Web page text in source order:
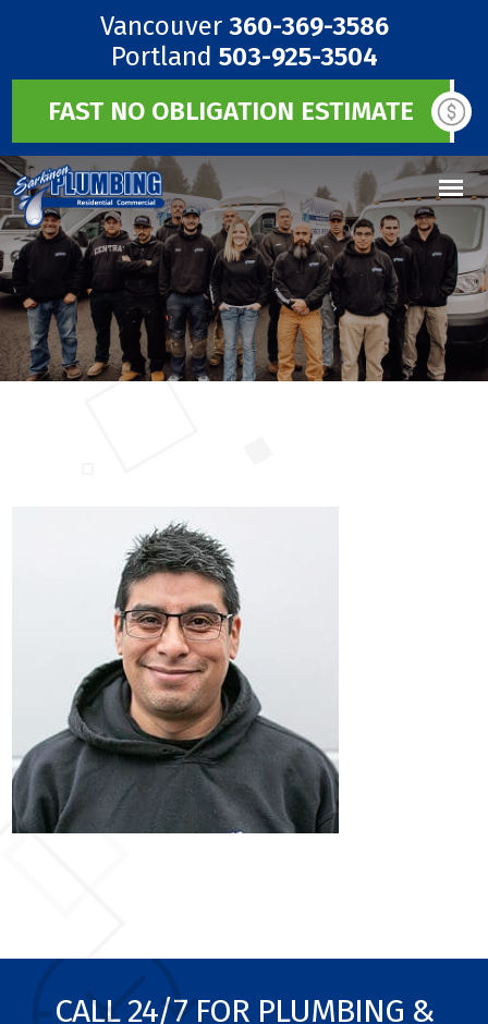
Vancouver 360-369-3586
Portland 503-925-3504
FAST NO OBLIGATION ESTIMATE
CALL 24/7 FOR PLUMBING &